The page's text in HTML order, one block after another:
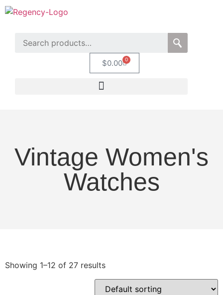
$0.00 0
Vintage Women's
Watches
Showing 1–12 of 27 results